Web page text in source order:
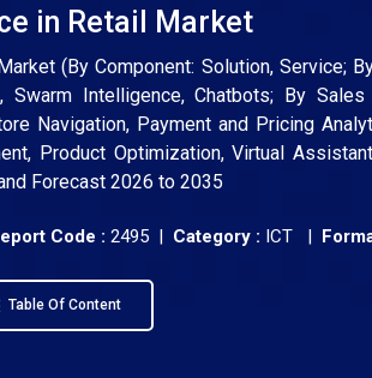
in Retail Market
(By Component: Solution, Service;
Swarm Intelligence, Chatbots; By
Navigation, Payment and Pricing
Product Optimization, Virtual
Forecast 2026 to 2035
Code : 2495 | Category : ICT |
Table Of Content